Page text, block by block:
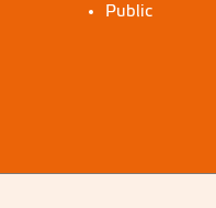
Public